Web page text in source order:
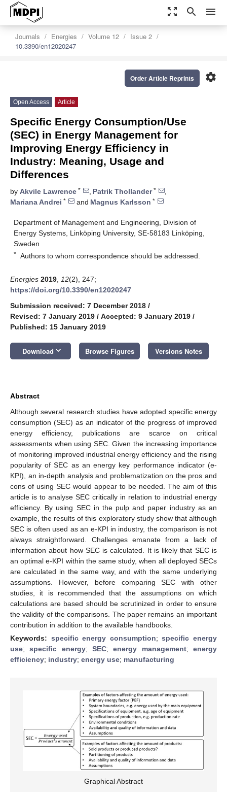
zoom_out_map search menu
Journals Energies Volume 12
Issue 2
10.3390/en12020247
settings
Order Article Reprints
Open Access Article
Specific Energy Consumption/Use
(SEC) in Energy Management for
Improving Energy Efficiency in
Industry: Meaning, Usage and
Differences
by Akvile Lawrence * , Patrik Thollander*
,
Mariana Andrei * and Magnus Karlsson *
Department of Management and Engineering, Division of
Energy Systems, Linköping University, SE-58183 Linköping,
Sweden
* Authors to whom correspondence should be addressed.
Energies 2019 12(2), 247;
https://doi.org/10.3390/en12020247
Submission received: 7 December 2018 /
Revised: 7 January 2019 / Accepted: 9 January 2019 /
Published: 15 January 2019
Download keyboard_arrow_down Browse Figures Versions Notes
Abstract
Although several research studies have adopted specific energy
consumption (SEC) as an indicator of the progress of improved
energy efficiency, publications are scarce on critical
assessments when using SEC. Given the increasing importance
of monitoring improved industrial energy efficiency and the rising
popularity of SEC as an energy key performance indicator (e-
KPI), an in-depth analysis and problematization on the pros and
cons of using SEC would appear to be needed. The aim of this
article is to analyse SEC critically in relation to industrial energy
efficiency. By using SEC in the pulp and paper industry as an
example, the results of this exploratory study show that although
SEC is often used as an e-KPI in industry, the comparison is not
always straightforward. Challenges emanate from a lack of
information about how SEC is calculated. It is likely that SEC is
an optimal e-KPI within the same study, when all deployed SECs
are calculated in the same way, and with the same underlying
assumptions. However, before comparing SEC with other
studies, it is recommended that the assumptions on which
calculations are based should be scrutinized in order to ensure
the validity of the comparisons. The paper remains an important
contribution in addition to the available handbooks.
Keywords: specific energy consumption;specific energy
use;specific energy;SEC;energy management;energy
efficiency; industry; energy use; manufacturing
Graphical Abstract